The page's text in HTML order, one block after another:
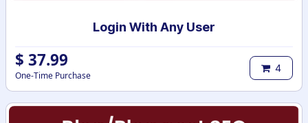
Login With Any User
$ 37.99
One-Time Purchase
4